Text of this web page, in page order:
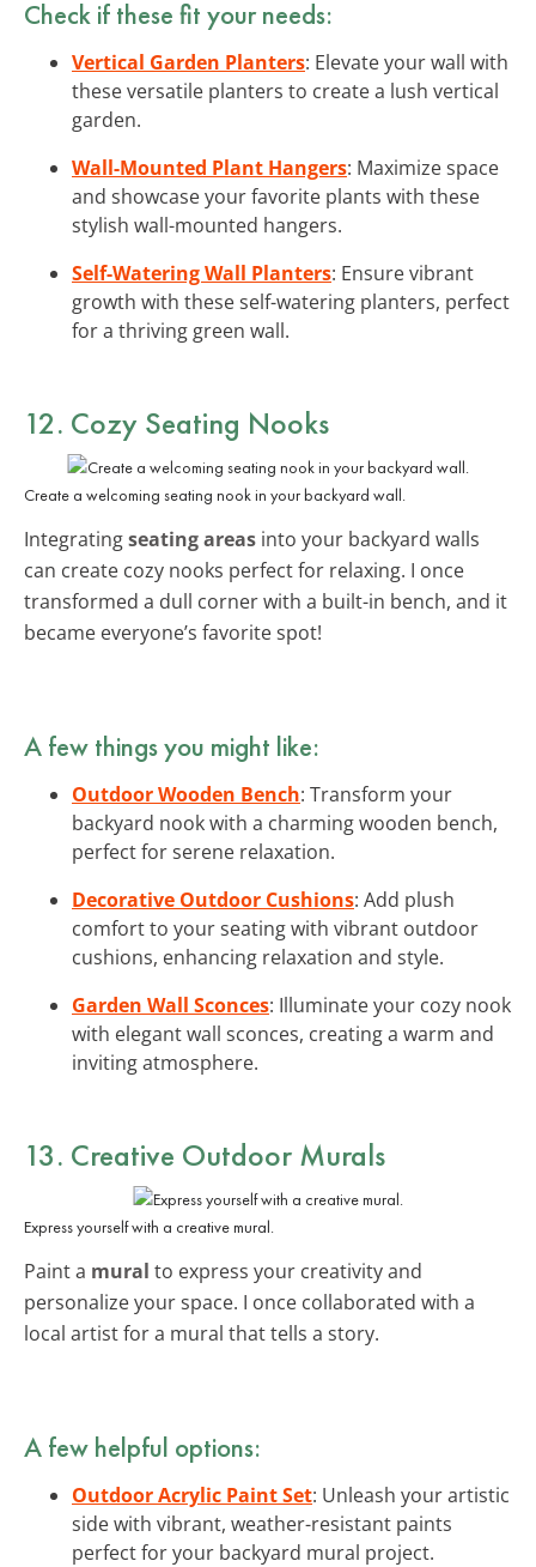
Check if these fit your needs:
Vertical Garden Planters: Elevate your wall with
these versatile planters to create a lush vertical
garden.
Wall-Mounted Plant Hangers: Maximize space
and showcase your favorite plants with these
stylish wall-mounted hangers.
Self-Watering Wall Planters: Ensure vibrant
growth with these self-watering planters, perfect
for a thriving green wall.
12. Cozy Seating Nooks
Create a welcoming seating nook in your backyard wall.
Integratingseating areas into your backyard walls
can create cozy nooks perfect for relaxing. I once
transformed a dull corner with a built-in bench, and it
became everyone’s favorite spot!
A few things you might like:
Outdoor Wooden Bench: Transform your
backyard nook with a charming wooden bench,
perfect for serene relaxation.
Decorative Outdoor Cushions: Add plush
comfort to your seating with vibrant outdoor
cushions, enhancing relaxation and style.
Garden Wall Sconces: Illuminate your cozy nook
with elegant wall sconces, creating a warm and
inviting atmosphere.
13. Creative Outdoor Murals
Express yourself with a creative mural.
Paint a mural to express your creativity and
personalize your space. I once collaborated with a
local artist for a mural that tells a story.
A few helpful options:
Outdoor Acrylic Paint Set: Unleash your artistic
side with vibrant, weather-resistant paints
perfect for your backyard mural project.